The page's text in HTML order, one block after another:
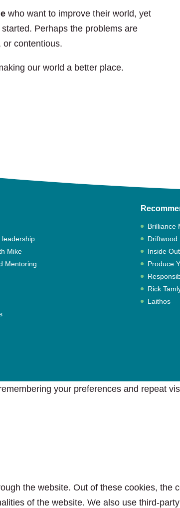
who want to improve their world, yet
Perhaps the problems are
or contentious.
our world a better place.
leadership
Mike
Mentoring
Brilliance
Driftwood
Inside
Produce
Rick
Laithos
your preferences and repeat
the website. Out of these cookies, the
of the website. We also use third-